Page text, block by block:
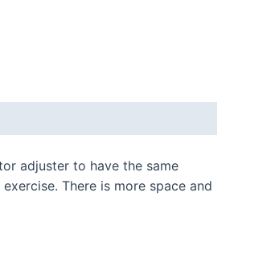
adjuster to have the same
There is more space and